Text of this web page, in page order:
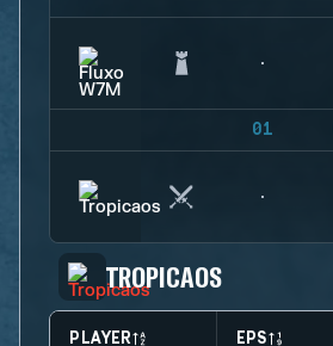
01
TROPICAOS
PLAYER EPS